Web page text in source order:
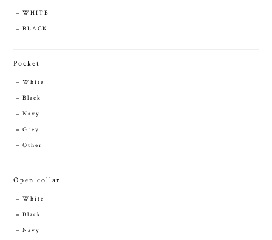
WHITE
BLACK
Pocket
White
Black
Navy
Grey
Other
Open collar
White
Black
Navy